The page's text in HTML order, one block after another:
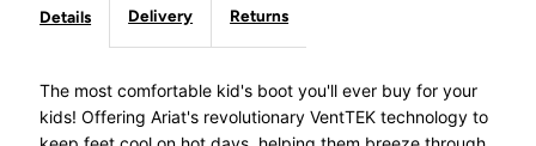
Details Delivery Returns
The most comfortable kid's boot you'll ever buy for your
kids! Offering Ariat's revolutionary VentTEK technology to